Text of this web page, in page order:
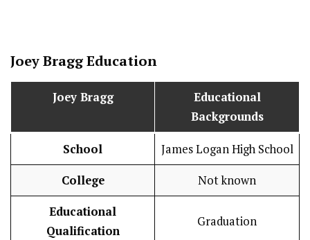
Joey BraggEducation
Joey Bragg
Educational
Backgrounds
School James Logan High School
College Not known
Educational
Qualification
Graduation